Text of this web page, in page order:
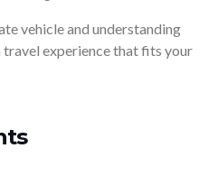
vehicle and understanding
travel experience that fits your